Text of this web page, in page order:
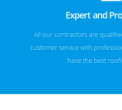
Expert and
All our contractors are
customer service with
have the best